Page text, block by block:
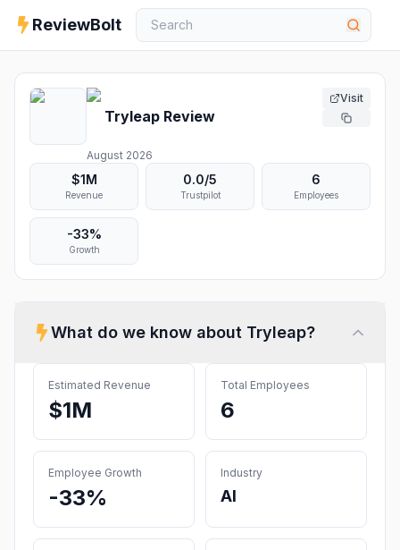
ReviewBolt
Tryleap Review
August 2026
Visit
$1M
Revenue
0.0/5
Trustpilot
6
Employees
-33%
Growth
What do we know about Tryleap?
Estimated Revenue
$1M
Total Employees
6
Employee Growth
-33%
Industry
AI